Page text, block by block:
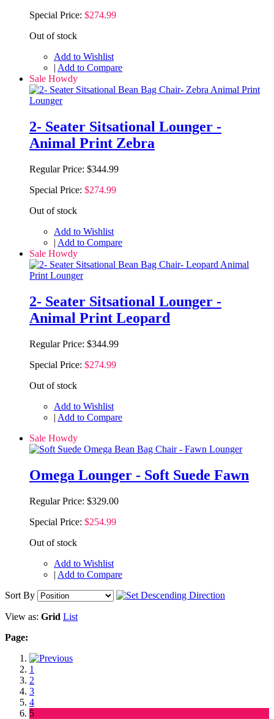
Special Price: $274.99
Out of stock
Add to Wishlist
| Add to Compare
Sale Howdy
2- Seater Sitsational Lounger -
Animal Print Zebra
Regular Price: $344.99
Special Price: $274.99
Out of stock
Add to Wishlist
| Add to Compare
Sale Howdy
2- Seater Sitsational Lounger -
Animal Print Leopard
Regular Price: $344.99
Special Price: $274.99
Out of stock
Add to Wishlist
| Add to Compare
Sale Howdy
Omega Lounger - Soft Suede Fawn
Regular Price: $329.00
Special Price: $254.99
Out of stock
Add to Wishlist
| Add to Compare
Sort By
View as: Grid List
Page:
1
2
3
4
5